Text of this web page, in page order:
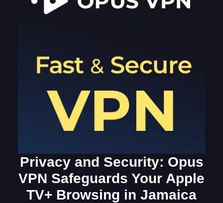
Privacy and Security: Opus
VPN Safeguards Your Apple
TV+ Browsing in Jamaica